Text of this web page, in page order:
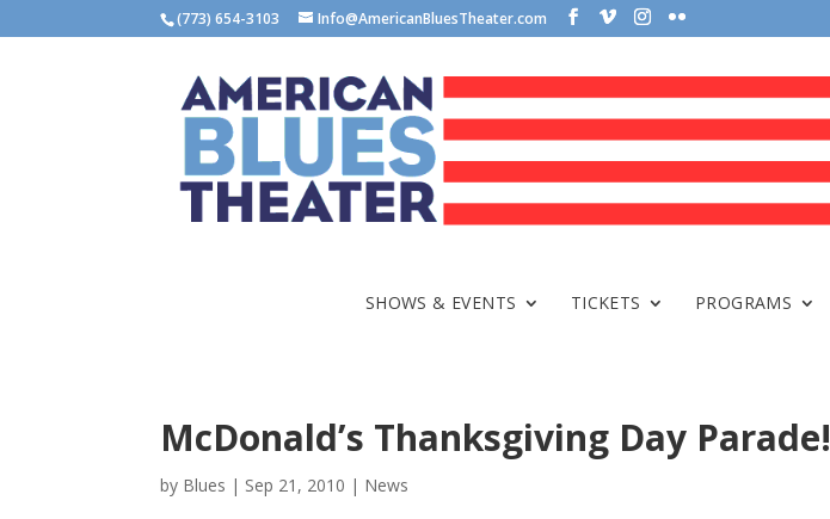
(773) 654-3103 Info@AmericanBluesTheater.com
SHOWS & EVENTS TICKETS PROGRAMS
McDonald’s Thanksgiving Day Parade!
by Blues | Sep 21, 2010 | News